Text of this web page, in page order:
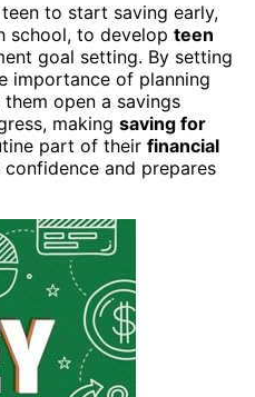
to start saving early,
school, to develop teen
goal setting. By setting
importance of planning
open a savings
making saving for
part of their financial
and prepares